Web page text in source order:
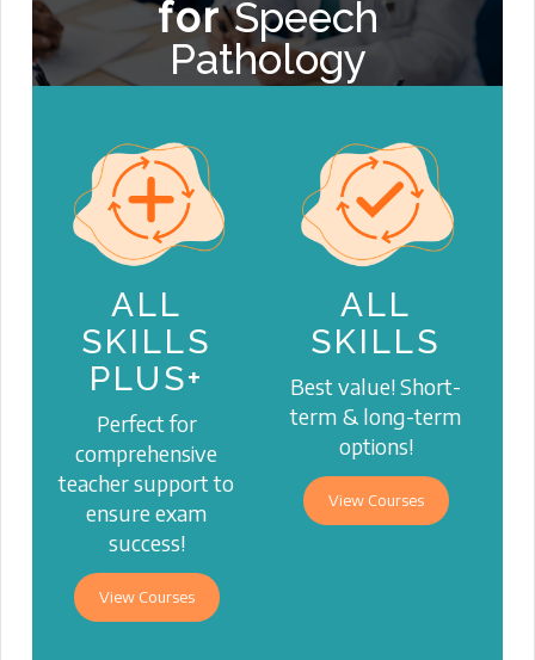
forSpeech
Pathology
ALL
SKILLS
PLUS+
Perfect for
comprehensive
teacher support to
ensure exam
success!
View Courses
ALL
SKILLS
Best value! Short-
term & long-term
options!
View Courses